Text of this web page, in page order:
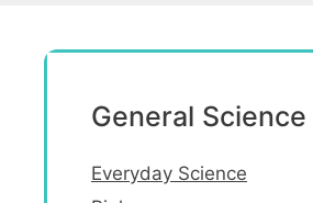
General Science
Everyday Science